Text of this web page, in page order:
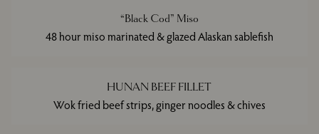
“Black Cod” Miso
48 hour miso marinated & glazed Alaskan sablefish
HUNAN BEEF FILLET
Wok fried beef strips, ginger noodles & chives